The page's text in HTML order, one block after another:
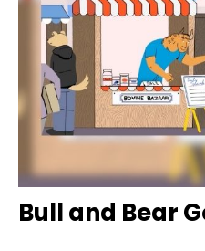
Bull and Bear